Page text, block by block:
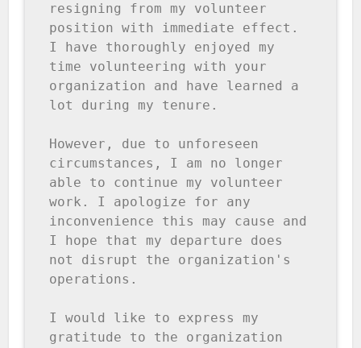
resigning from my volunteer
position with immediate effect.
I have thoroughly enjoyed my
time volunteering with your
organization and have learned a
lot during my tenure.
However, due to unforeseen
circumstances, I am no longer
able to continue my volunteer
work. I apologize for any
inconvenience this may cause and
I hope that my departure does
not disrupt the organization's
operations.
I would like to express my
gratitude to the organization